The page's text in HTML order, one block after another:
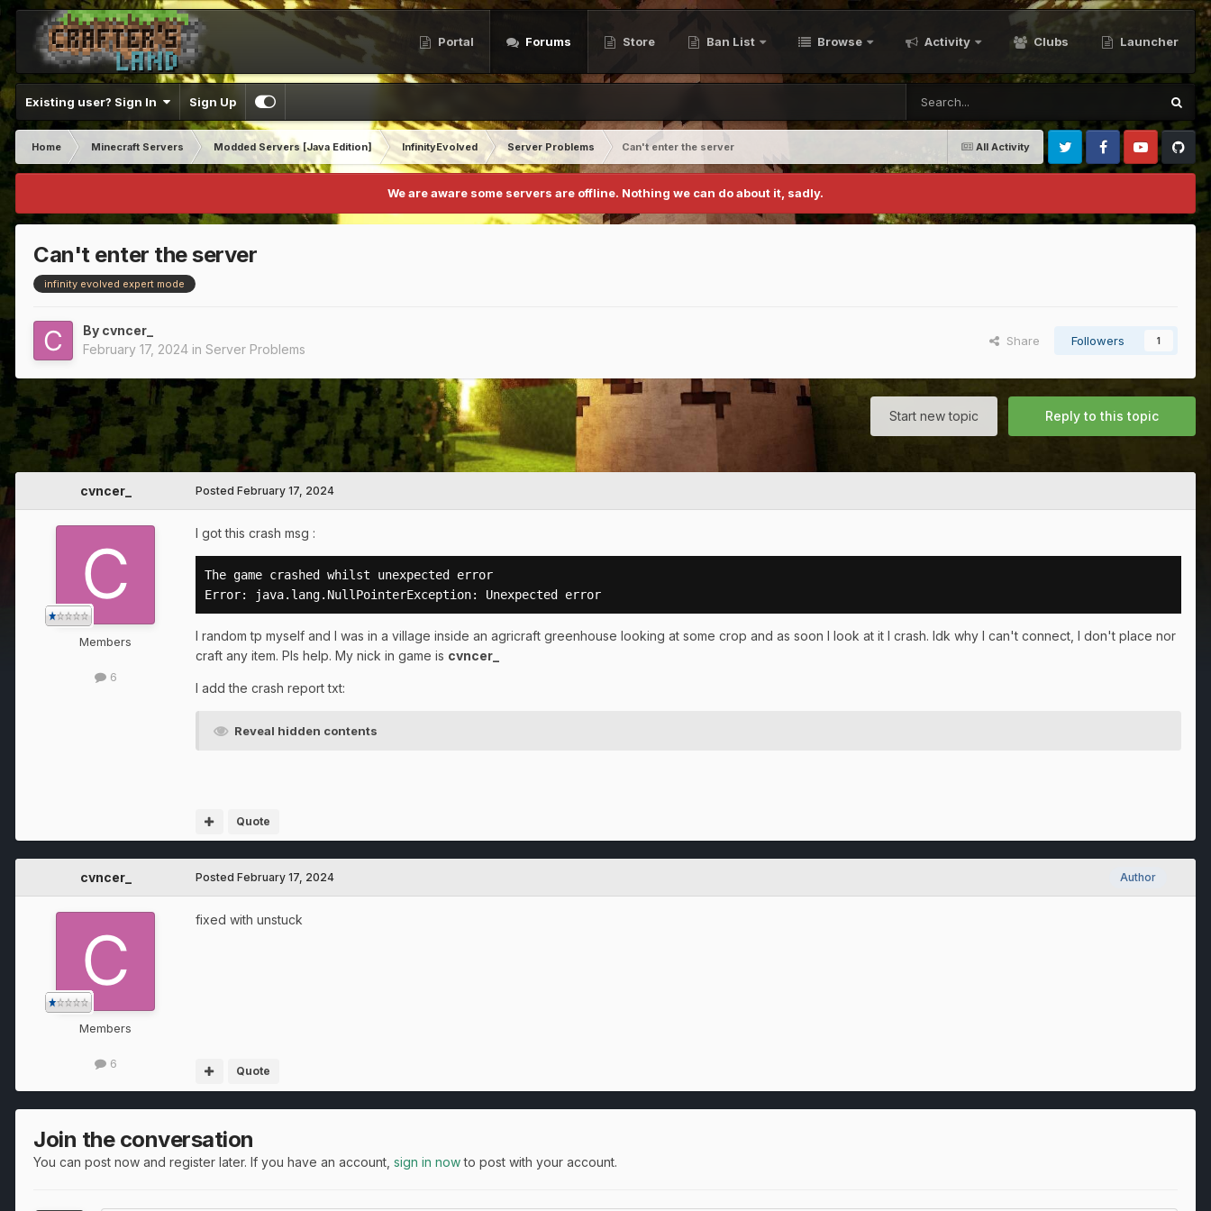
Portal Forums Store Ban List Browse Activity Clubs Launcher
Existing user? Sign In Sign Up
All Activity
Home Minecraft Servers Modded Servers [Java Edition] InfinityEvolved Server Problems
Can't enter the server
Twitter FacebookYoutubeGithub
We are aware some servers are offline. Nothing we can do about it, sadly.
Can't enter the server
infinity evolved expert mode
By cvncer_
February 17, 2024 in Server Problems
Share Followers 1
Reply to this topic
Start new topic
cvncer_
Members
6
Posted February 17, 2024
I got this crash msg :
The game crashed whilst unexpected error
Error: java.lang.NullPointerException: Unexpected error
I random tp myself and I was in a village inside an agricraft greenhouse looking at some crop and as soon I look at it I crash. Idk why I can't connect, I don't place nor
craft any item. Pls help. My nick in game is cvncer_
I add the crash report txt:
Reveal hidden contents
Quote
cvncer_
Members
6
Author
Posted February 17, 2024
fixed with unstuck
Quote
Join the conversation
You can post now and register later. If you have an account, sign in nowto post with your account.